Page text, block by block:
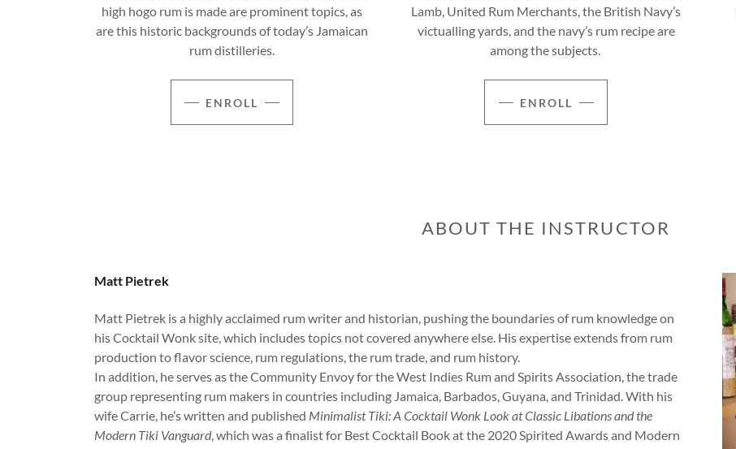
high hogo rum is made are prominent topics, as
are this historic backgrounds of today’s Jamaican
rum distilleries.
ENROLL
Lamb, United Rum Merchants, the British Navy’s
victualling yards, and the navy’s rum recipe are
among the subjects.
ENROLL
ABOUT THE INSTRUCTOR
Matt Pietrek
Matt Pietrek is a highly acclaimed rum writer and historian, pushing the boundaries of rum knowledge on
his Cocktail Wonk site, which includes topics not covered anywhere else. His expertise extends from rum
production to flavor science, rum regulations, the rum trade, and rum history.
In addition, he serves as the Community Envoy for the West Indies Rum and Spirits Association, the trade
group representing rum makers in countries including Jamaica, Barbados, Guyana, and Trinidad. With his
wife Carrie, he’s written and published Minimalist Tiki: A Cocktail Wonk Look at Classic Libations and the
Modern Tiki Vanguard, which was a finalist for Best Cocktail Book at the 2020 Spirited Awards and Modern